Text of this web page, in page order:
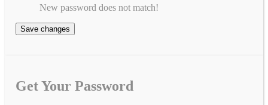
New password does not match!
Save changes
Get Your Password